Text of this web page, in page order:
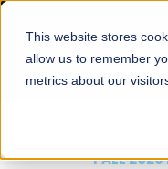
This website stores
allow us to remember
metrics about our
FALL 2026